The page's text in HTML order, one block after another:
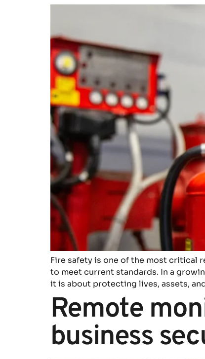
Fire safety is one of the most critical
to meet current standards. In a
it is about protecting lives, assets,
Remote
business